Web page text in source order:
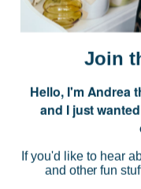
Jumbo
Join
Hello, I'm Andrea
and I just
If you'd like to hear
and other fun